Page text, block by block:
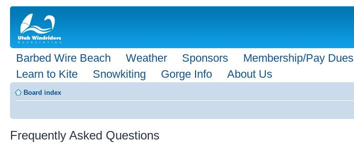
Barbed Wire Beach Weather Sponsors Membership/Pay Dues
Learn to Kite
Snowkiting Gorge Info About Us
Board index
Frequently Asked Questions